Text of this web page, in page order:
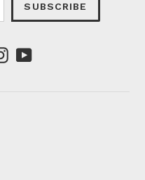
SUBSCRIBE
Instagram
YouTube